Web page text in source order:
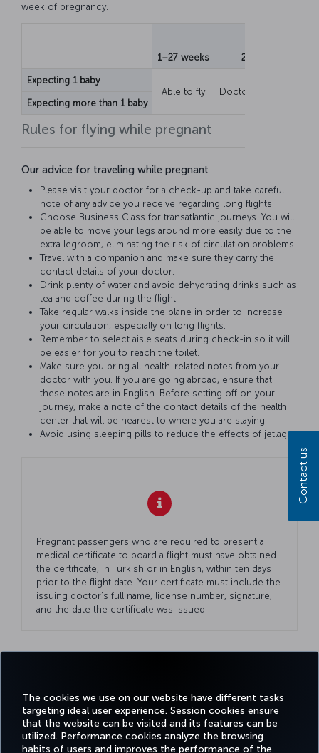
The cookies we use on our website have different tasks
targeting ideal user experience. Session cookies ensure
that the website can be visited and its features can be
utilized. Performance cookies analyze the browsing
habits of users and improves the performance of the
week of pregnancy.
Rules for flying while pregnant
1–27 weeks 28–31 weeks
Expecting 1 baby
Able to fly
Doctor’s note
Expecting more than 1 baby
Our advice for traveling while pregnant
Please visit your doctor for a check-up and take careful
note of any advice you receive regarding long flights.
Choose Business Class for transatlantic journeys. You will
be able to move your legs around more easily due to the
extra legroom, eliminating the risk of circulation problems.
Travel with a companion and make sure they carry the
contact details of your doctor.
Drink plenty of water and avoid dehydrating drinks such as
tea and coffee during the flight.
Take regular walks inside the plane in order to increase
your circulation, especially on long flights.
Remember to select aisle seats during check-in so it will
be easier for you to reach the toilet.
Make sure you bring all health-related notes from your
doctor with you. If you are going abroad, ensure that
these notes are in English. Before setting off on your
journey, make a note of the contact details of the health
center that will be nearest to where you are staying.
Avoid using sleeping pills to reduce the effects of jetlag.
Pregnant passengers who are required to present a
medical certificate to board a flight must have obtained
the certificate, in Turkish or in English, within ten days
prior to the flight date. Your certificate must include the
issuing doctor’s full name, license number, signature,
and the date the certificate was issued.
Facebook
TwitterInstagram
YouTubeLinkedIn
TiktokBlogPinterest
BOOK&MANAGE EXPERIENCE DEALS&DESTINATIONS HELP
Contact us